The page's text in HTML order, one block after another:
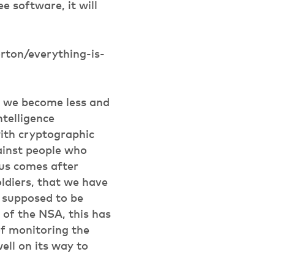
software, it will
everything-is-
become less and
cryptographic
people who
comes after
that we have
to be
the NSA, this has
monitoring the
on its way to